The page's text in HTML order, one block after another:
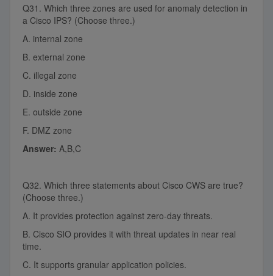
Q31. Which three zones are used for anomaly detection in
a Cisco IPS? (Choose three.)
A. internal zone
B. external zone
C. illegal zone
D. inside zone
E. outside zone
F. DMZ zone
Answer: A,B,C
Q32. Which three statements about Cisco CWS are true?
(Choose three.)
A. It provides protection against zero-day threats.
B. Cisco SIO provides it with threat updates in near real
time.
C. It supports granular application policies.